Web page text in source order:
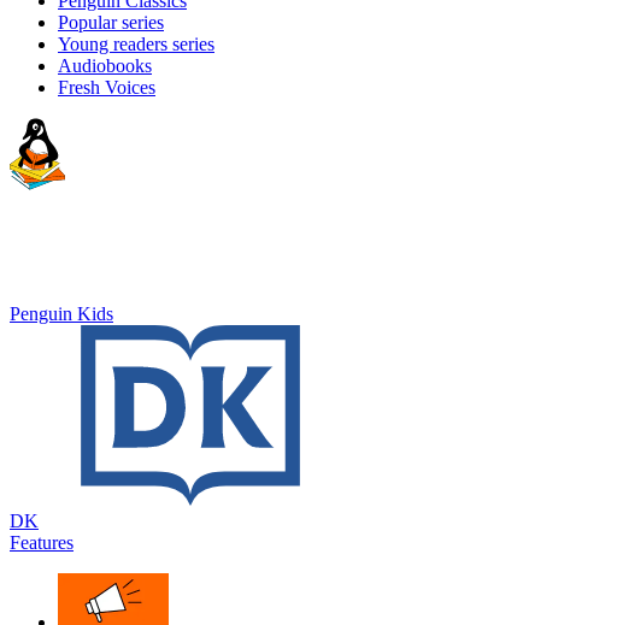
Popular series
Young readers series
Audiobooks
Fresh Voices
Penguin Kids
DK
Features